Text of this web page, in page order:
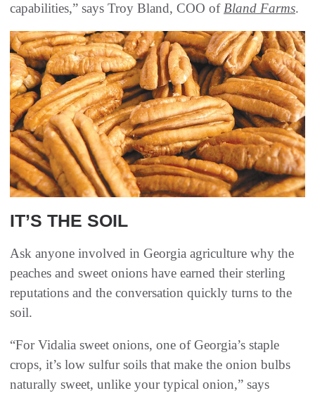
capabilities,” says Troy Bland, COO of Bland Farms.
IT’S THE SOIL
Ask anyone involved in Georgia agriculture why the
peaches and sweet onions have earned their sterling
reputations and the conversation quickly turns to the
soil.
“For Vidalia sweet onions, one of Georgia’s staple
crops, it’s low sulfur soils that make the onion bulbs
naturally sweet, unlike your typical onion,” says